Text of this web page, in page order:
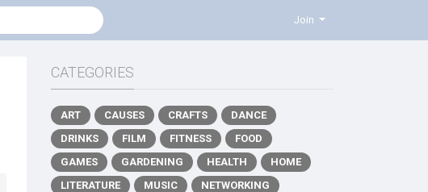
Join
CATEGORIES
ART CAUSES CRAFTS
DANCE
DRINKS
FILM FITNESS
FOOD
GAMES
GARDENING HEALTH
HOME
LITERATURE
MUSIC
NETWORKING